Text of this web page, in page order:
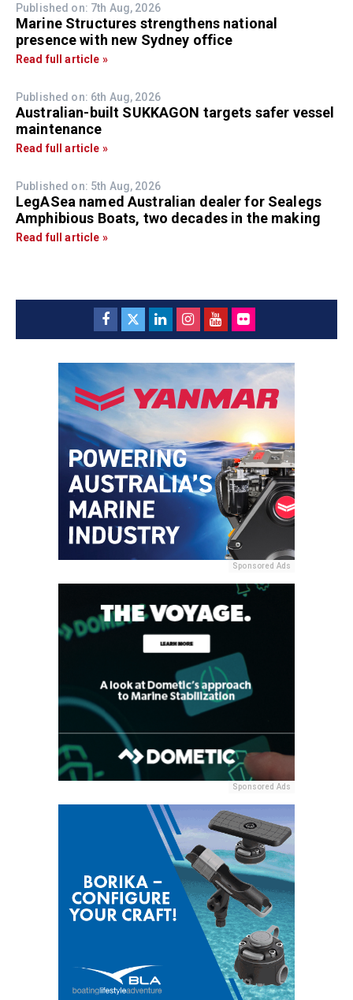
Published on: 7th Aug, 2026
Marine Structures strengthens national
presence with new Sydney office
Read full article »
Published on: 6th Aug, 2026
Australian-built SUKKAGON targets safer vessel
maintenance
Read full article »
Published on: 5th Aug, 2026
LegASea named Australian dealer for Sealegs
Amphibious Boats, two decades in the making
Read full article »
Sponsored Ads
Sponsored Ads